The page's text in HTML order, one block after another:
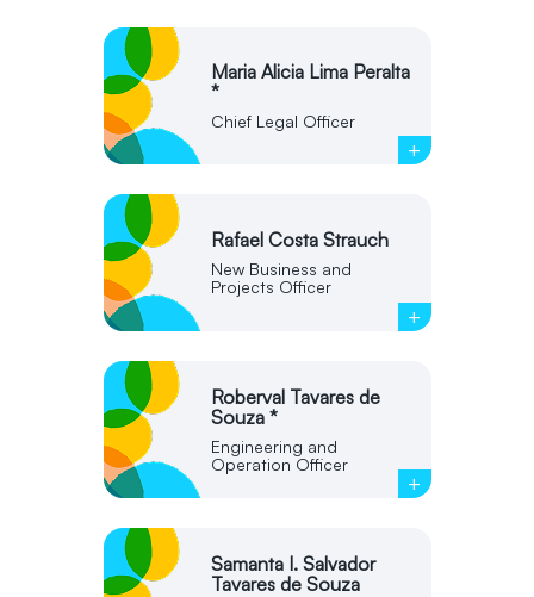
Maria Alicia Lima Peralta
*
Chief Legal Officer
+
Rafael Costa Strauch
New Business and
Projects Officer
+
Roberval Tavares de
Souza *
Engineering and
Operation Officer
+
Samanta I. Salvador
Tavares de Souza